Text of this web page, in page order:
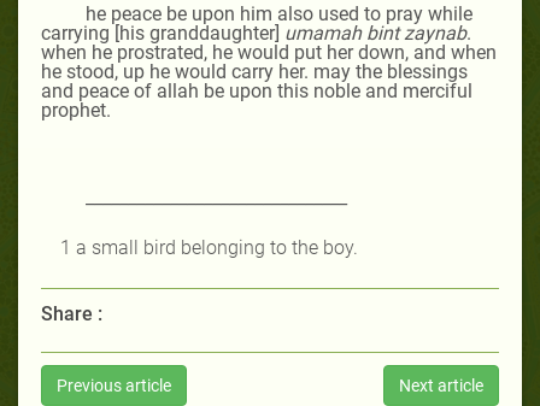
he peace be upon him also used to pray while
carrying [his granddaughter] umamah bint zaynab.
when he prostrated, he would put her down, and when
he stood, up he would carry her. may the blessings
and peace of allah be upon this noble and merciful
prophet.
1 a small bird belonging to the boy.
Share :
Previous article Next article